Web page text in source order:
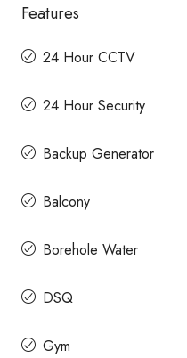
Features
24 Hour CCTV
24 Hour Security
Backup Generator
Balcony
Borehole Water
DSQ
Gym